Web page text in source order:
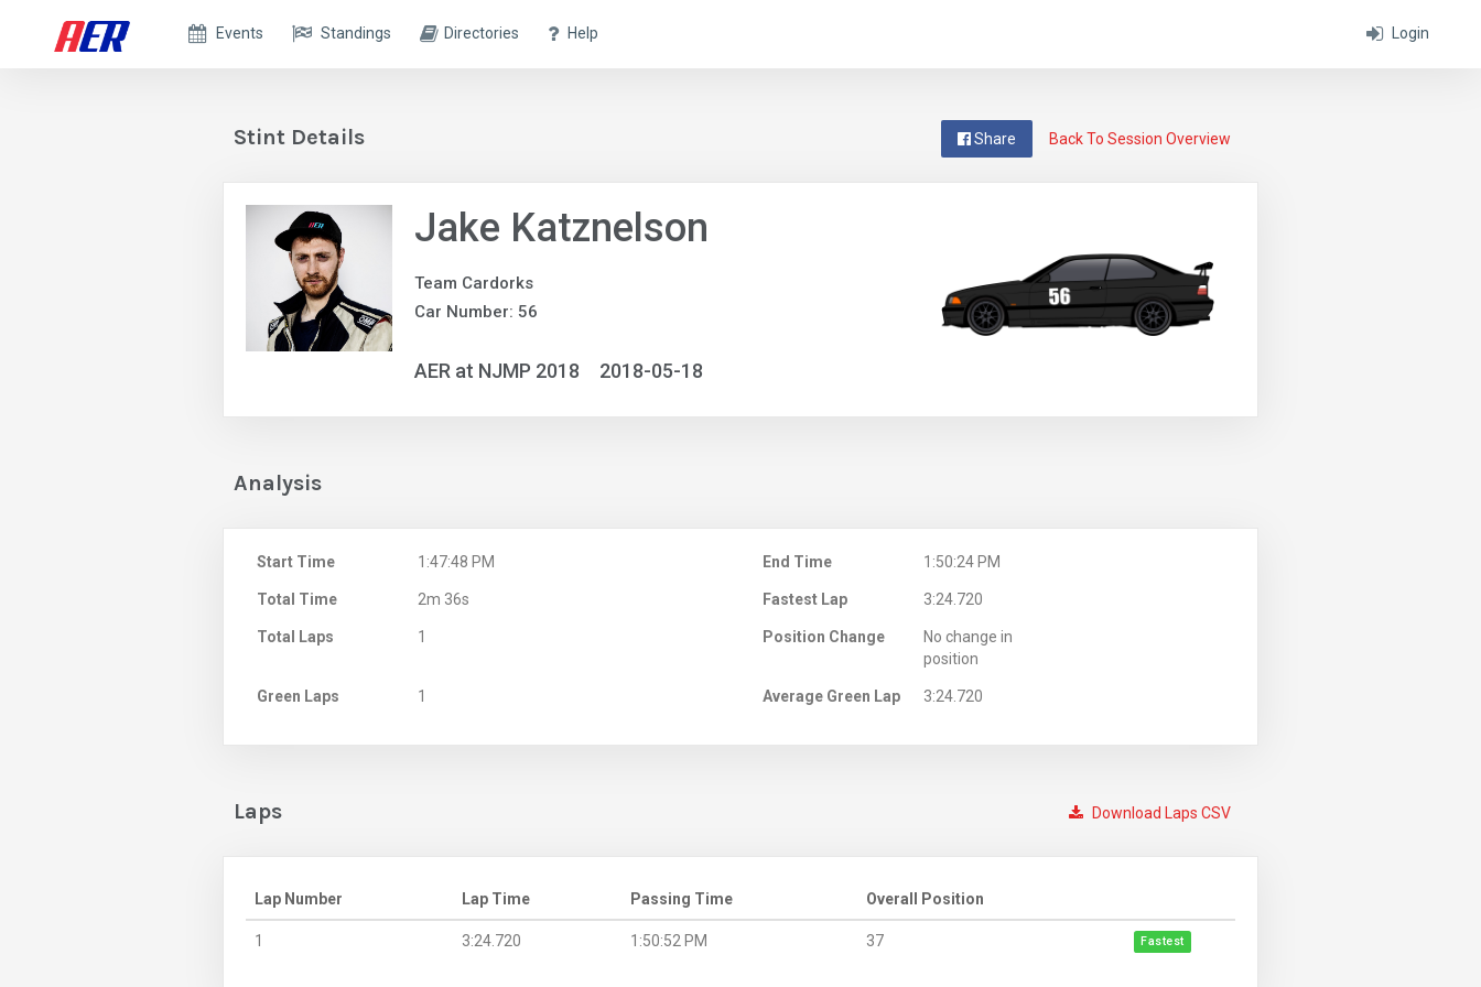
Login
Events Standings Directories Help
Back To Session Overview
Share
Stint Details
Jake Katznelson
Team Cardorks
Car Number: 56
AER at NJMP 2018 2018-05-18
Analysis
Start Time 1:47:48 PM End Time 1:50:24 PM
Total Time 2m 36s Fastest Lap 3:24.720
Total Laps 1 Position Change
No change in
position
Green Laps 1 Average Green Lap 3:24.720
Download Laps CSV
Laps
Lap Number Lap Time Passing Time Overall Position
1 3:24.720 1:50:52 PM 37 Fastest